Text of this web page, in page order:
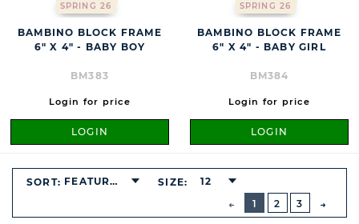
SPRING 26
BAMBINO BLOCK FRAME
6" X 4" - BABY BOY
BM383
Login for price
LOGIN
SPRING 26
BAMBINO BLOCK FRAME
6" X 4" - BABY GIRL
BM384
Login for price
LOGIN
PREVIOUS
BUTTON
1
2 3
SORT: FEATURED SIZE: 12